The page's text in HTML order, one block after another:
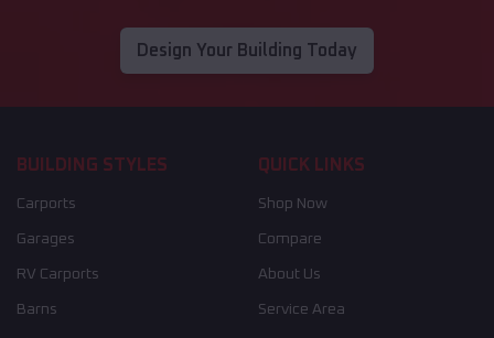
Design Your Building Today
BUILDING STYLES
Carports
Garages
RV Carports
Barns
QUICK LINKS
Shop Now
Compare
About Us
Service Area